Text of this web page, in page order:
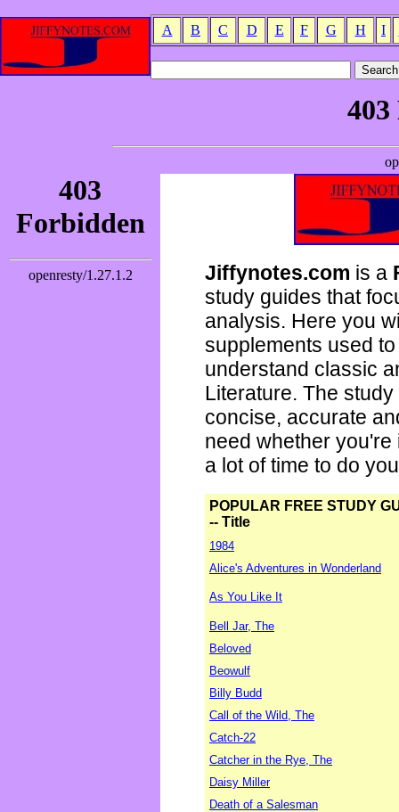
A B C D E F G H I
Jiffynotes.com is a
study guides that
analysis. Here you
supplements used
understand classic
Literature. The
concise, accurate
need whether
a lot of time to do
POPULAR FREE STUDY
-- Title
1984
Alice's Adventures in Wonderland
As You Like It
Bell Jar, The
Beloved
Beowulf
Billy Budd
Call of the Wild, The
Catch-22
Catcher in the Rye, The
Daisy Miller
Death of a Salesman